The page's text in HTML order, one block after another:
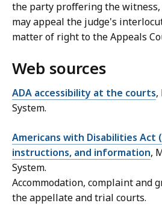
the party proffering the
may appeal the judge's
matter of right to the Appeals
Web sources
ADA accessibility at the courts,
System.
Americans with Disabilities Act
instructions, and information,
System.
Accommodation, complaint and
the appellate and trial courts.